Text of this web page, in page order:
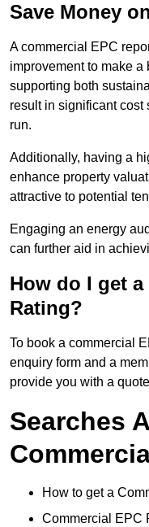
Save Money
A commercial EPC
improvement to make
supporting both
result in significant
run.
Additionally, having a
enhance property
attractive to potential
Engaging an energy
can further aid in
How do I get
Rating?
To book a commercial
enquiry form and a
provide you with a
Searches
How to get a
Commercial EPC